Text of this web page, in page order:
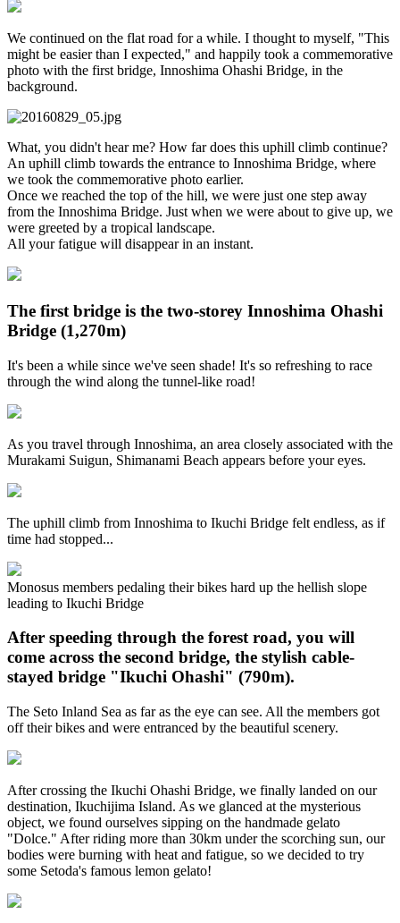
We continued on the flat road for a while. I thought to myself, "This
might be easier than I expected," and happily took a commemorative
photo with the first bridge, Innoshima Ohashi Bridge, in the
background.
What, you didn't hear me? How far does this uphill climb continue?
An uphill climb towards the entrance to Innoshima Bridge, where
we took the commemorative photo earlier.
Once we reached the top of the hill, we were just one step away
from the Innoshima Bridge. Just when we were about to give up, we
were greeted by a tropical landscape.
All your fatigue will disappear in an instant.
The first bridge is the two-storey Innoshima Ohashi
Bridge (1,270m)
It's been a while since we've seen shade! It's so refreshing to race
through the wind along the tunnel-like road!
As you travel through Innoshima, an area closely associated with the
Murakami Suigun, Shimanami Beach appears before your eyes.
The uphill climb from Innoshima to Ikuchi Bridge felt endless, as if
time had stopped...
Monosus members pedaling their bikes hard up the hellish slope
leading to Ikuchi Bridge
After speeding through the forest road, you will
come across the second bridge, the stylish cable-
stayed bridge "Ikuchi Ohashi" (790m).
The Seto Inland Sea as far as the eye can see. All the members got
off their bikes and were entranced by the beautiful scenery.
After crossing the Ikuchi Ohashi Bridge, we finally landed on our
destination, Ikuchijima Island. As we glanced at the mysterious
object, we found ourselves sipping on the handmade gelato
"Dolce." After riding more than 30km under the scorching sun, our
bodies were burning with heat and fatigue, so we decided to try
some Setoda's famous lemon gelato!